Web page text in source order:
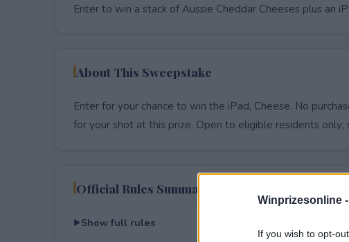
Winprizesonline -
If you wish to opt-
Enter to win a stack of Aussie Cheddar Cheeses plus an
About This Sweepstake
Enter for your chance to win the iPad, Cheese. No
for your shot at this prize. Open to eligible residents
Official Rules Summary
Show full rules